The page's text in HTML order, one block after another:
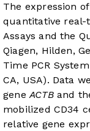
The expression
quantitative real-
Assays and the
Qiagen, Hilden,
Time PCR
CA, USA). Data
geneACTBand
mobilized CD34
relative gene